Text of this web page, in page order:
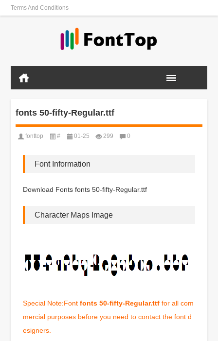
Terms And Conditions
fonts 50-fifty-Regular.ttf
fonttop # 01-25 299 0
Font Information
Download Fonts fonts 50-fifty-Regular.ttf
Character Maps Image
Special Note:Fontfonts 50-fifty-Regular.ttf for all com
mercial purposes before you need to contact the font d
esigners.